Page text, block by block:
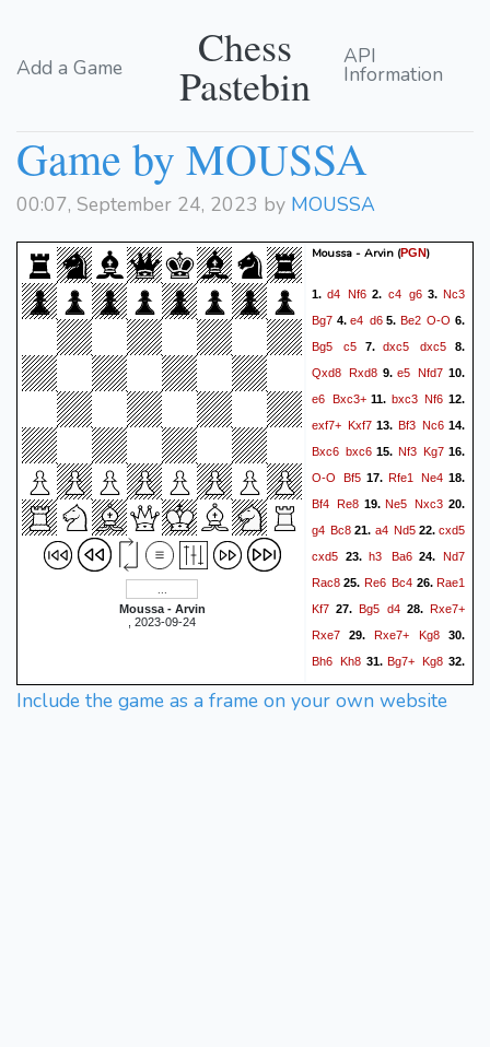
Add a Game Chess
Pastebin
API
Information
Game by MOUSSA
00:07, September 24, 2023 by MOUSSA
Moussa - Arvin
, 2023-09-24
Moussa - Arvin (PGN)
1.d4 Nf6 2. c4 g63.Nc3
Bg7 4.e4 d65. Be2 O-O 6.
Bg5
c57.dxc5 dxc5 8.
Qxd8 Rxd89.e5 Nfd7 10.
e6 Bxc3+11. bxc3 Nf6 12.
exf7+ Kxf7 13. Bf3 Nc614.
Bxc6 bxc6 15. Nf3 Kg716.
O-O
Bf5 17. Rfe1 Ne4 18.
Bf4 Re819.Ne5 Nxc3 20.
g4 Bc8 21. a4 Nd522.cxd5
cxd5 23.h3 Ba624.Nd7
Rac8 25. Re6 Bc4 26.Rae1
Kf7 27. Bg5 d4 28.Rxe7+
Rxe7 29. Rxe7+ Kg8 30.
Bh6 Kh831.Bg7+ Kg8 32.
Nf6#1-0
Include the game as a frame on your own website